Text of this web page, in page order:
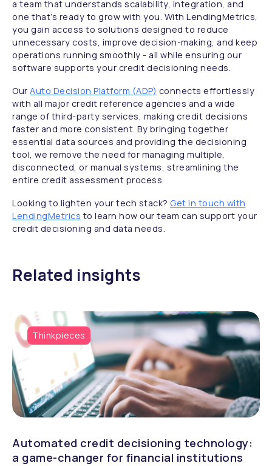
a team that understands scalability, integration, and
one that’s ready to grow with you. With LendingMetrics,
you gain access to solutions designed to reduce
unnecessary costs, improve decision-making, and keep
operations running smoothly - all while ensuring our
software supports your credit decisioning needs.
Our Auto Decision Platform (ADP) connects effortlessly
with all major credit reference agencies and a wide
range of third-party services, making credit decisions
faster and more consistent. By bringing together
essential data sources and providing the decisioning
tool, we remove the need for managing multiple,
disconnected, or manual systems, streamlining the
entire credit assessment process.
Looking to lighten your tech stack? Get in touch with
LendingMetrics to learn how our team can support your
credit decisioning and data needs.
Related insights
Thinkpieces
Automated credit decisioning technology:
a game-changer for financial institutions